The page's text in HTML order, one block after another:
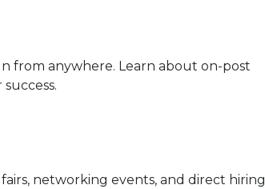
from anywhere. Learn about on-post
networking events, and direct hiring